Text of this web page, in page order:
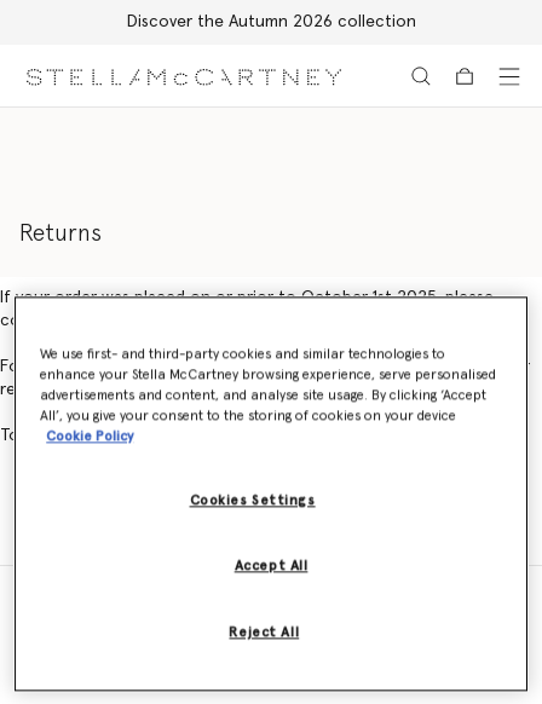
Discover the Autumn 2026 collection
Returns
If your order was placed on or prior to October 1st 2025, please
contact Customer Service.
For orders placed on or after October 1st 2025, you can create your
return using our online returns portalhere.
To create an exchange, please contact Customer Service.
We use first- and third-party cookies and similar technologies to
enhance your Stella McCartney browsing experience, serve personalised
advertisements and content, and analyse site usage. By clicking ‘Accept
All’, you give your consent to the storing of cookies on your device
Cookie Policy
Cookies Settings
Reject All
Accept All